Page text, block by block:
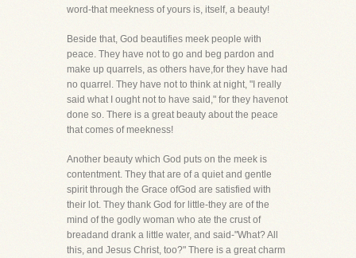
word-that meekness of yours is, itself, a beauty!
Beside that, God beautifies meek people with
peace. They have not to go and beg pardon and
make up quarrels, as others have,for they have had
no quarrel. They have not to think at night, "I really
said what I ought not to have said," for they havenot
done so. There is a great beauty about the peace
that comes of meekness!
Another beauty which God puts on the meek is
contentment. They that are of a quiet and gentle
spirit through the Grace ofGod are satisfied with
their lot. They thank God for little-they are of the
mind of the godly woman who ate the crust of
breadand drank a little water, and said-"What? All
this, and Jesus Christ, too?" There is a great charm